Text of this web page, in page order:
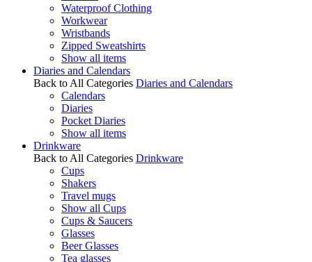
Waterproof Clothing
Workwear
Wristbands
Zipped Sweatshirts
Show all items
Diaries and Calendars
Back to All Categories Diaries and Calendars
Calendars
Diaries
Pocket Diaries
Show all items
Drinkware
Back to All Categories Drinkware
Cups
Shakers
Travel mugs
Show all Cups
Cups & Saucers
Glasses
Beer Glasses
Tea glasses